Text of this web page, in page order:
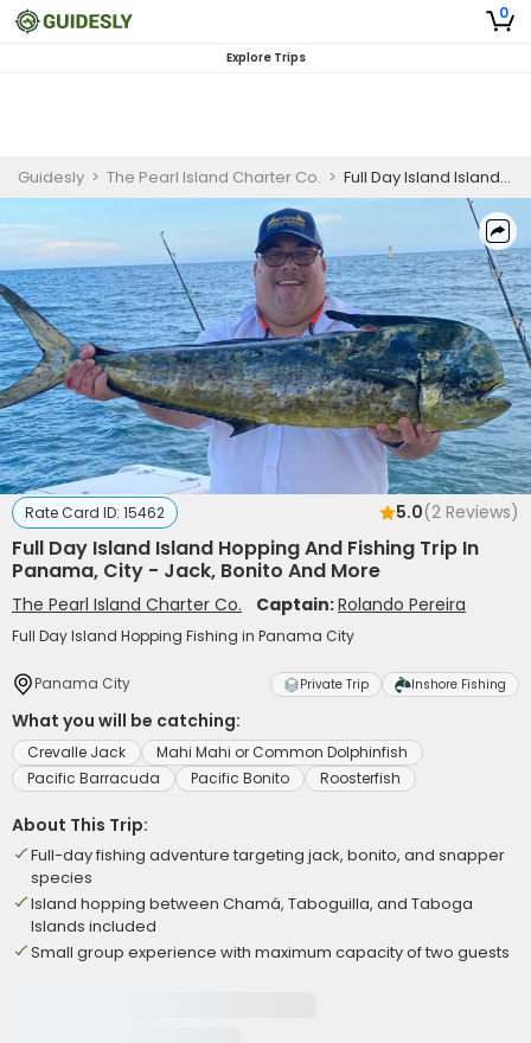
0
Explore Trips
Guidesly > The Pearl Island Charter Co. > Full Day Island Island Hopping And Fishing Trip In Panama, City - Jack, Bonito And More
Rate Card ID: 15462 5.0(2 Reviews)
Full Day Island Island Hopping And Fishing Trip In
Panama, City - Jack, Bonito And More
The Pearl Island Charter Co. Captain:Rolando Pereira
Full Day Island Hopping Fishing in Panama City
Panama City Private Trip Inshore Fishing
What you will be catching:
Crevalle Jack
Mahi Mahi or Common Dolphinfish
Pacific Barracuda
Pacific Bonito Roosterfish
About This Trip:
Full-day fishing adventure targeting jack, bonito, and snapper
species
Island hopping between Chamá, Taboguilla, and Taboga
Islands included
Small group experience with maximum capacity of two guests